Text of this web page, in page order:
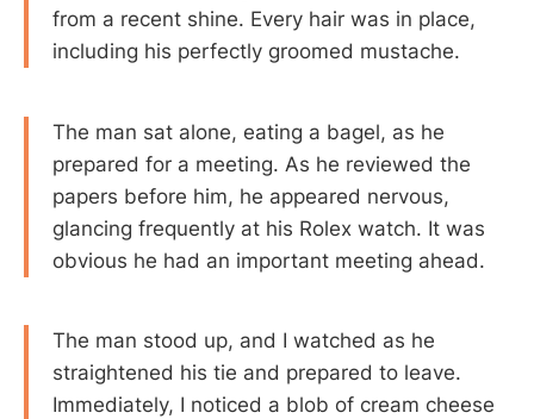
from a recent shine. Every hair was in place,
including his perfectly groomed mustache.
The man sat alone, eating a bagel, as he
prepared for a meeting. As he reviewed the
papers before him, he appeared nervous,
glancing frequently at his Rolex watch. It was
obvious he had an important meeting ahead.
The man stood up, and I watched as he
straightened his tie and prepared to leave.
Immediately, I noticed a blob of cream cheese